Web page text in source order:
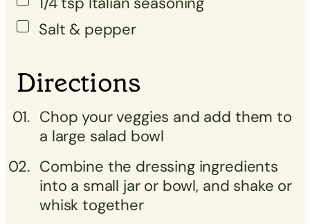
Salt & pepper
Directions
Chop your veggies and add them to
a large salad bowl
Combine the dressing ingredients
into a small jar or bowl, and shake or
whisk together